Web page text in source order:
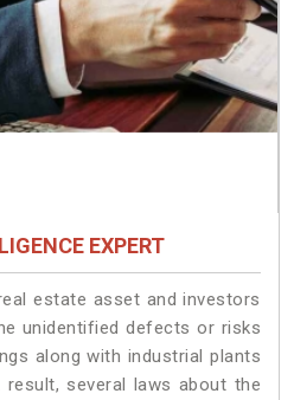
EXPERT
estate asset and investors
unidentified defects or risks
along with industrial plants
result, several laws about the